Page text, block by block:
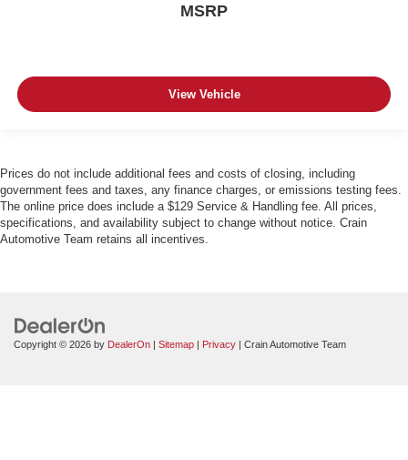
MSRP
View Vehicle
Prices do not include additional fees and costs of closing, including
government fees and taxes, any finance charges, or emissions testing fees.
The online price does include a $129 Service & Handling fee. All prices,
specifications, and availability subject to change without notice. Crain
Automotive Team retains all incentives.
Copyright © 2026 by DealerOn | Sitemap | Privacy | Crain Automotive Team